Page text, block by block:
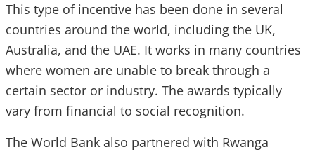
This type of incentive has been done in several
countries around the world, including the UK,
Australia, and the UAE. It works in many countries
where women are unable to break through a
certain sector or industry. The awards typically
vary from financial to social recognition.
The World Bank also partnered with Rwanga